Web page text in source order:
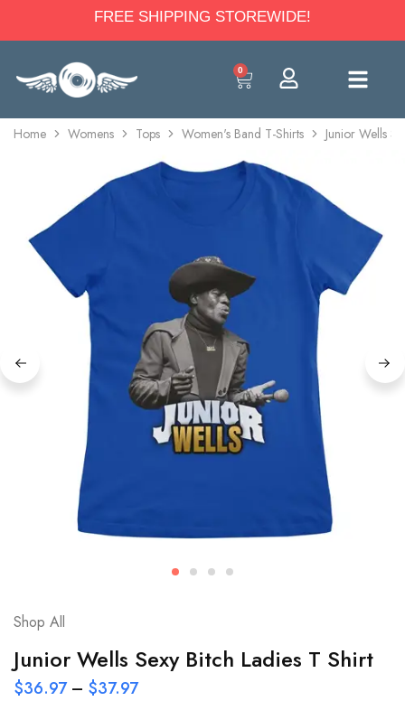
FREE SHIPPING STOREWIDE!
0
Home Womens Tops Women's Band T-Shirts Junior Wells
Shop All
Junior Wells Sexy Bitch Ladies T Shirt
$36.97 – $37.97